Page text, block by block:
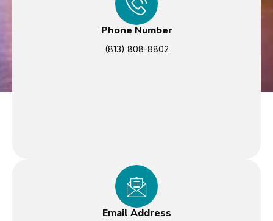
Phone Number
(813) 808-8802
Email Address